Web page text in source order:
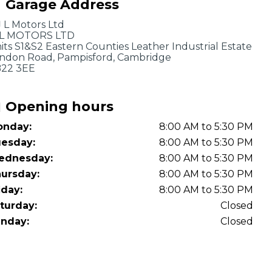
MOT Test Fails: Your Rights as a UK Driver
to the Side?
Garage Address
L Motors Ltd
MOTORS LTD
S1&S2 Eastern Counties Leather Industrial Estate
Road, Pampisford, Cambridge
3EE
Opening hours
8:00 AM to 5:30 PM
8:00 AM to 5:30 PM
8:00 AM to 5:30 PM
8:00 AM to 5:30 PM
8:00 AM to 5:30 PM
Closed
Closed